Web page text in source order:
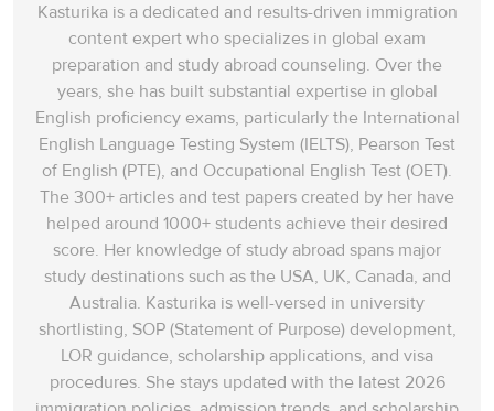
Kasturika is a dedicated and results-driven immigration
content expert who specializes in global exam
preparation and study abroad counseling. Over the
years, she has built substantial expertise in global
English proficiency exams, particularly the International
English Language Testing System (IELTS), Pearson Test
of English (PTE), and Occupational English Test (OET).
The 300+ articles and test papers created by her have
helped around 1000+ students achieve their desired
score. Her knowledge of study abroad spans‌ major
study destinations such as the USA, UK, Canada, and
Australia. Kasturika is well-versed in university
shortlisting, SOP (Statement of Purpose) development,
LOR guidance, scholarship applications, and visa
procedures. She stays updated with the latest 2026